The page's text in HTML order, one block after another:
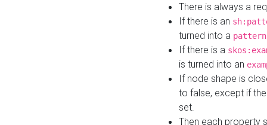
There is always a
If there is an
turned into a pattern
If there is a
is turned into an
If node shape is
to false, except if
set.
Then each property